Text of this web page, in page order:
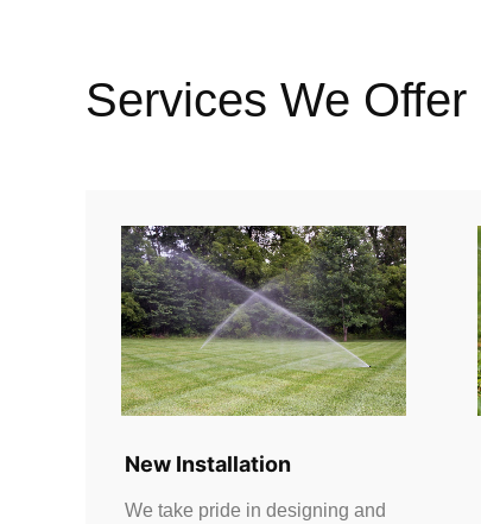
Services We Offer
New Installation
We take pride in designing and